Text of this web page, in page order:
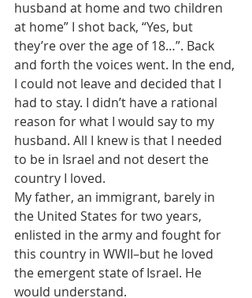
husband at home and two children
at home” I shot back, “Yes, but
they’re over the age of 18…”. Back
and forth the voices went. In the end,
I could not leave and decided that I
had to stay. I didn’t have a rational
reason for what I would say to my
husband. All I knew is that I needed
to be in Israel and not desert the
country I loved.
My father, an immigrant, barely in
the United States for two years,
enlisted in the army and fought for
this country in WWII–but he loved
the emergent state of Israel. He
would understand.